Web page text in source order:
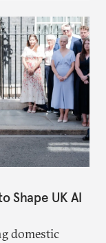
Shape UK AI
domestic